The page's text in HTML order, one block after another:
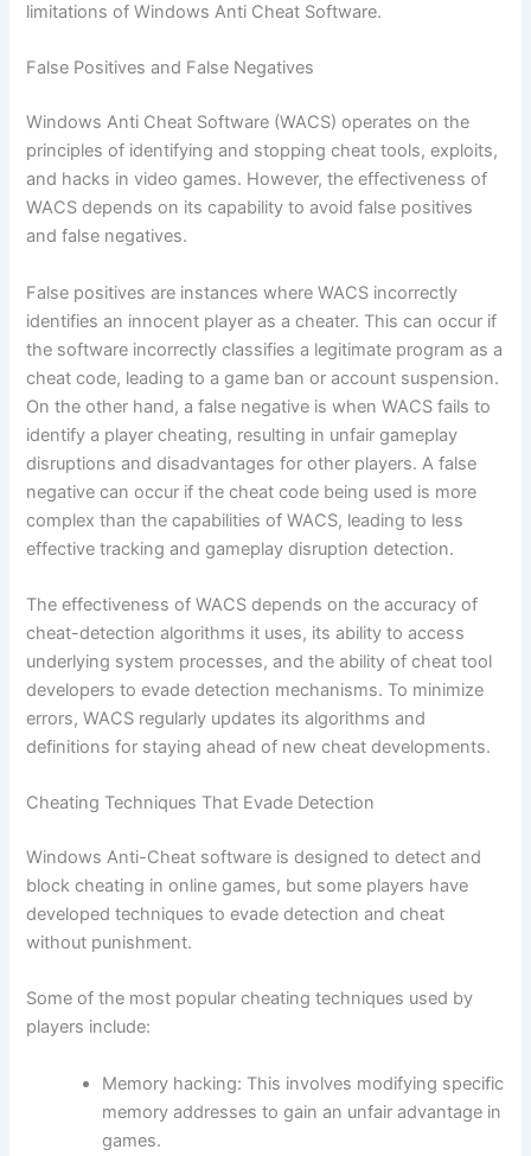
limitations of Windows Anti Cheat Software.
False Positives and False Negatives
Windows Anti Cheat Software (WACS) operates on the
principles of identifying and stopping cheat tools, exploits,
and hacks in video games. However, the effectiveness of
WACS depends on its capability to avoid false positives
and false negatives.
False positives are instances where WACS incorrectly
identifies an innocent player as a cheater. This can occur if
the software incorrectly classifies a legitimate program as a
cheat code, leading to a game ban or account suspension.
On the other hand, a false negative is when WACS fails to
identify a player cheating, resulting in unfair gameplay
disruptions and disadvantages for other players. A false
negative can occur if the cheat code being used is more
complex than the capabilities of WACS, leading to less
effective tracking and gameplay disruption detection.
The effectiveness of WACS depends on the accuracy of
cheat-detection algorithms it uses, its ability to access
underlying system processes, and the ability of cheat tool
developers to evade detection mechanisms. To minimize
errors, WACS regularly updates its algorithms and
definitions for staying ahead of new cheat developments.
Cheating Techniques That Evade Detection
Windows Anti-Cheat software is designed to detect and
block cheating in online games, but some players have
developed techniques to evade detection and cheat
without punishment.
Some of the most popular cheating techniques used by
players include:
Memory hacking: This involves modifying specific
memory addresses to gain an unfair advantage in
games.